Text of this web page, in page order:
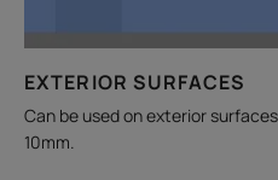
EXTERIOR SURFACES
Can be used on exterior
10mm.